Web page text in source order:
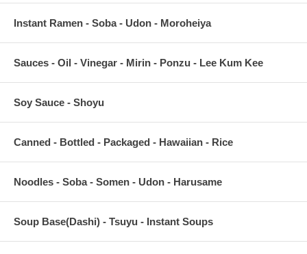
Instant Ramen - Soba - Udon - Moroheiya
Sauces - Oil - Vinegar - Mirin - Ponzu - Lee Kum Kee
Soy Sauce - Shoyu
Canned - Bottled - Packaged - Hawaiian - Rice
Noodles - Soba - Somen - Udon - Harusame
Soup Base(Dashi) - Tsuyu - Instant Soups